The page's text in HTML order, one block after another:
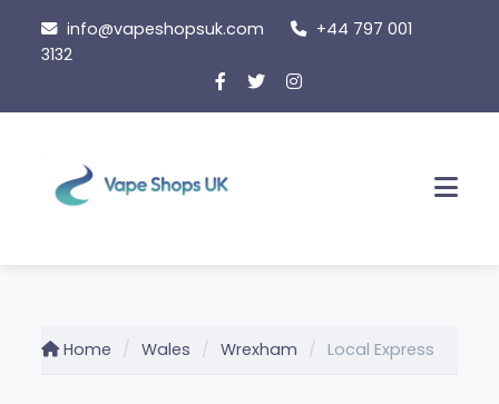
content
info@vapeshopsuk.com
+44 797 001
3132
Home Wales Wrexham Local Express